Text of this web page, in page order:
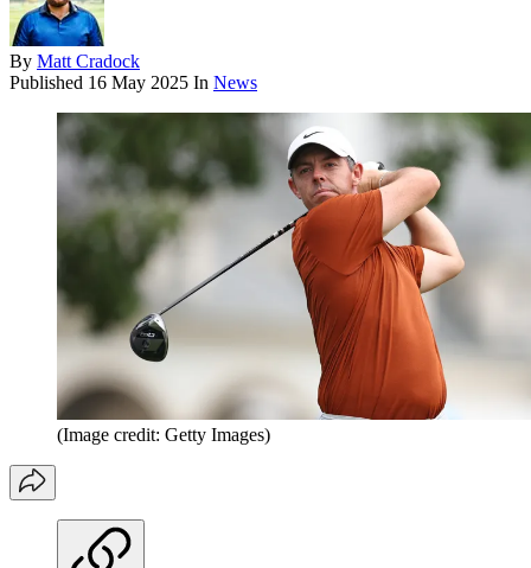
By Matt Cradock
Published 16 May 2025 In News
(Image credit: Getty Images)